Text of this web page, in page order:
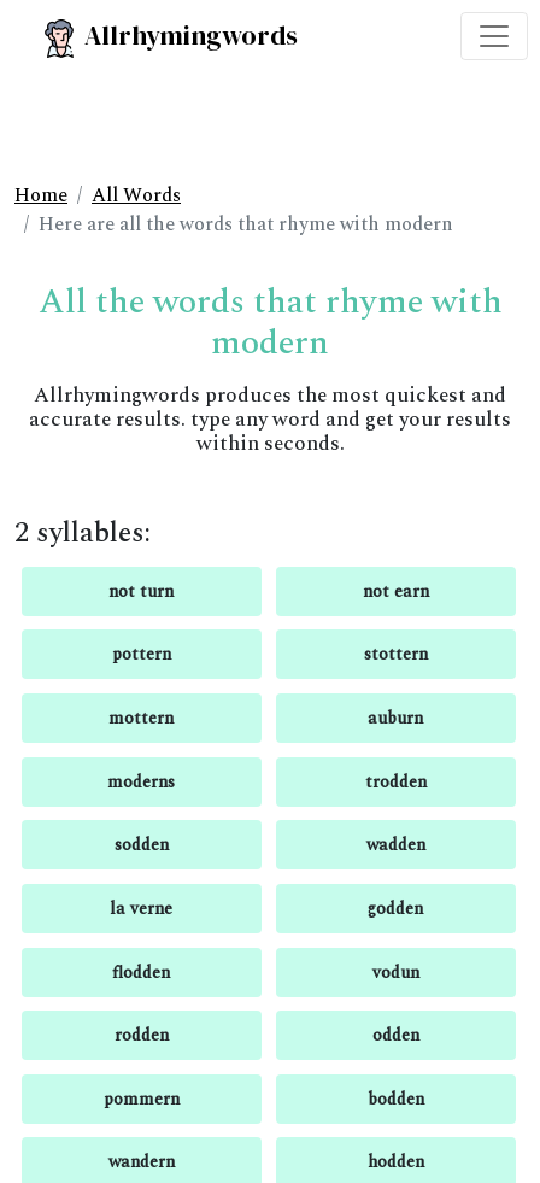
Allrhymingwords
Home
All Words
Here are all the words that rhyme with modern
All the words that rhyme with
modern
Allrhymingwords produces the most quickest and
accurate results. type any word and get your results
within seconds.
2 syllables:
not turn not earn
pottern stottern
mottern auburn
moderns trodden
sodden wadden
la verne godden
flodden vodun
rodden odden
pommern bodden
wandern hodden